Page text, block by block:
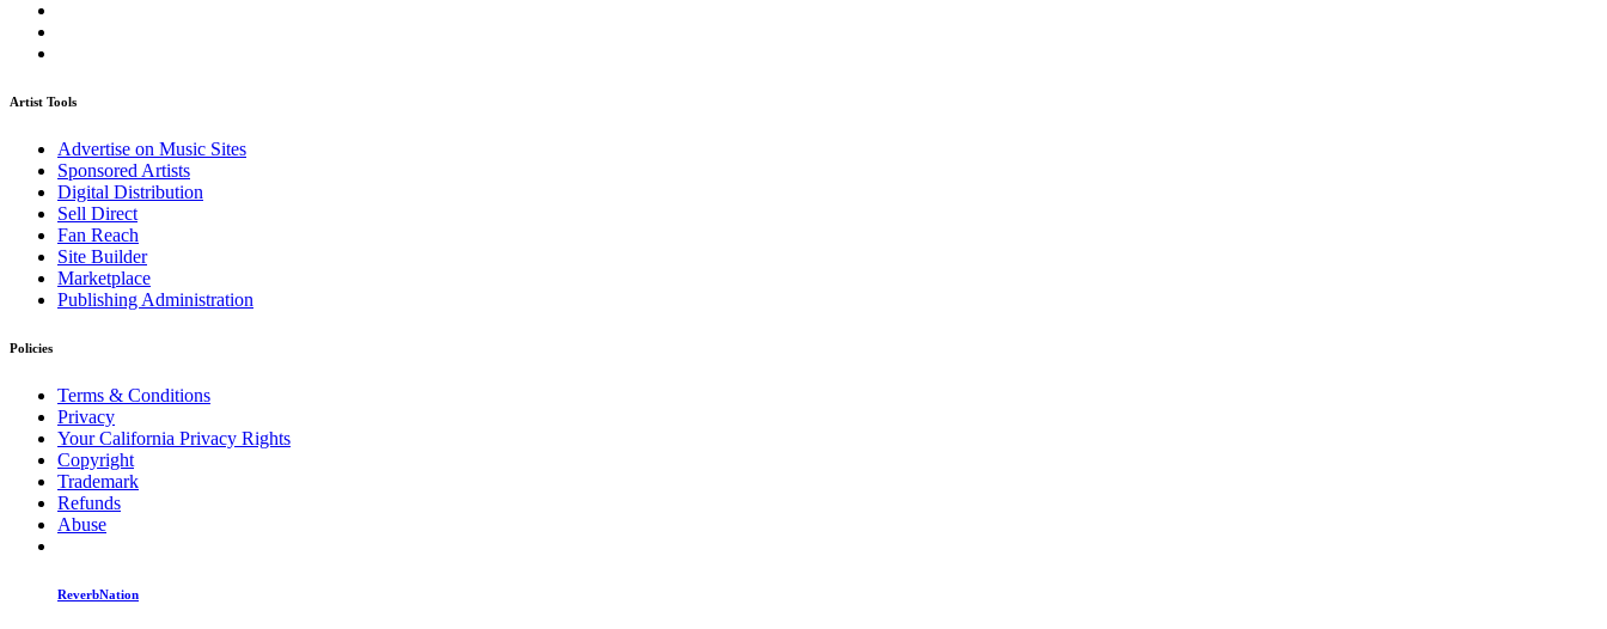
Artist Tools
Advertise on Music Sites
Sponsored Artists
Digital Distribution
Sell Direct
Fan Reach
Site Builder
Marketplace
Publishing Administration
Policies
Terms & Conditions
Privacy
Your California Privacy Rights
Copyright
Trademark
Refunds
Abuse
ReverbNation